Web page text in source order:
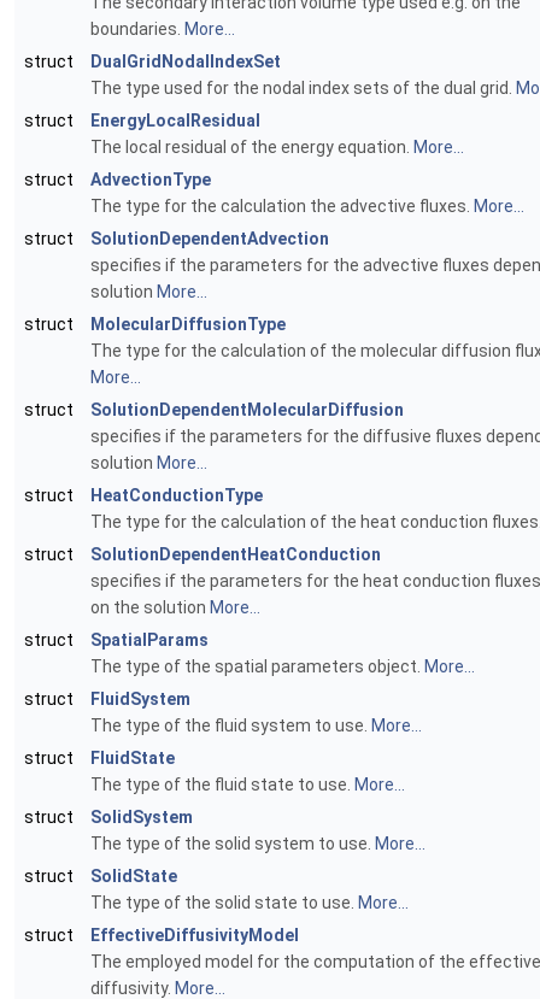
boundaries. More...
struct
DualGridNodalIndexSet
The type used for the nodal index sets of the dual grid.
struct
EnergyLocalResidual
The local residual of the energy equation. More...
struct
AdvectionType
The type for the calculation the advective fluxes. More...
struct
SolutionDependentAdvection
specifies if the parameters for the advective fluxes
solution More...
struct
MolecularDiffusionType
The type for the calculation of the molecular diffusion
More...
struct
SolutionDependentMolecularDiffusion
specifies if the parameters for the diffusive fluxes
solution More...
struct
HeatConductionType
The type for the calculation of the heat conduction
struct
SolutionDependentHeatConduction
specifies if the parameters for the heat conduction
on the solution More...
struct
SpatialParams
The type of the spatial parameters object. More...
struct
FluidSystem
The type of the fluid system to use. More...
struct
FluidState
The type of the fluid state to use. More...
struct
SolidSystem
The type of the solid system to use. More...
struct
SolidState
The type of the solid state to use. More...
struct
EffectiveDiffusivityModel
The employed model for the computation of the effective
diffusivity. More...